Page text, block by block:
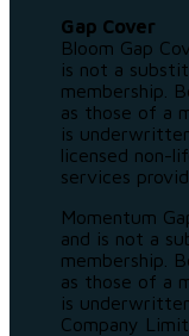
Gap Cover
Bloom Gap
is not a
membership.
as those of a
is
licensed non-
services
Momentum
and is not a
membership.
as those of a
is
Company